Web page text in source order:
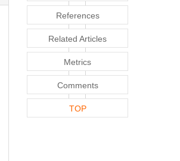
References
Related Articles
Metrics
Comments
TOP